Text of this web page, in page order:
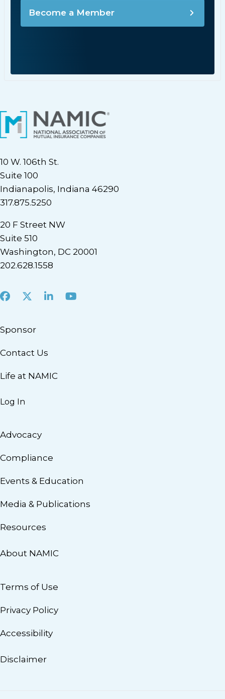
Become a Member
10 W. 106th St.
Suite 100
Indianapolis, Indiana 46290
317.875.5250
20 F Street NW
Suite 510
Washington, DC 20001
202.628.1558
Facebook
X LinkedInYoutube
Sponsor
Contact Us
Life at NAMIC
Log In
Advocacy
Compliance
Events & Education
Media & Publications
Resources
About NAMIC
Terms of Use
Privacy Policy
Accessibility
Disclaimer